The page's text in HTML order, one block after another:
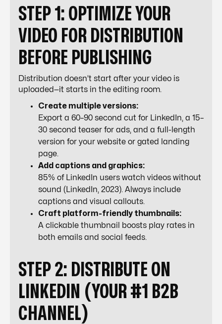
STEP 1: OPTIMIZE YOUR
VIDEO FOR DISTRIBUTION
BEFORE PUBLISHING
Distribution doesn’t start after your video is
uploaded—it starts in the editing room.
Create multiple versions:
Export a 60–90 second cut for LinkedIn, a 15–
30 second teaser for ads, and a full-length
version for your website or gated landing
page.
Add captions and graphics:
85% of LinkedIn users watch videos without
sound (LinkedIn, 2023). Always include
captions and visual callouts.
Craft platform-friendly thumbnails:
A clickable thumbnail boosts play rates in
both emails and social feeds.
STEP 2: DISTRIBUTE ON
LINKEDIN (YOUR #1 B2B
CHANNEL)